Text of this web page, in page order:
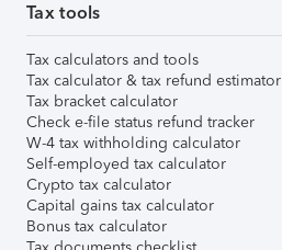
Tax tools
Tax calculators and tools
Tax calculator & tax refund estimator
Tax bracket calculator
Check e-file status refund tracker
W-4 tax withholding calculator
Self-employed tax calculator
Crypto tax calculator
Capital gains tax calculator
Bonus tax calculator